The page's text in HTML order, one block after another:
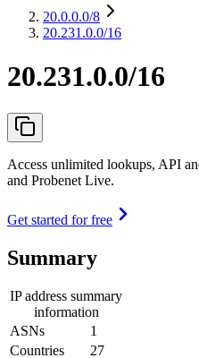
20.0.0.0/8
20.231.0.0/16
20.231.0.0/16
Access unlimited lookups, API
and Probenet Live.
Get started for free
Summary
IP address summary
information
ASNs
1
Countries
27